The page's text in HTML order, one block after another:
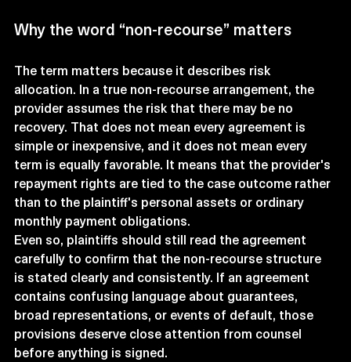
Why the word “non-recourse” matters
The term matters because it describes risk
allocation. In a true non-recourse arrangement, the
provider assumes the risk that there may be no
recovery. That does not mean every agreement is
simple or inexpensive, and it does not mean every
term is equally favorable. It means that the provider's
repayment rights are tied to the case outcome rather
than to the plaintiff's personal assets or ordinary
monthly payment obligations.
Even so, plaintiffs should still read the agreement
carefully to confirm that the non-recourse structure
is stated clearly and consistently. If an agreement
contains confusing language about guarantees,
broad representations, or events of default, those
provisions deserve close attention from counsel
before anything is signed.